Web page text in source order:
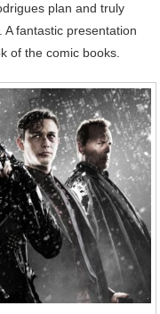
plan and truly
fantastic presentation
of the comic books.